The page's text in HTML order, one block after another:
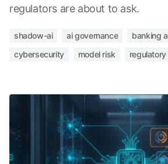
regulators are about to ask.
shadow-ai ai governance banking
cybersecurity
model risk